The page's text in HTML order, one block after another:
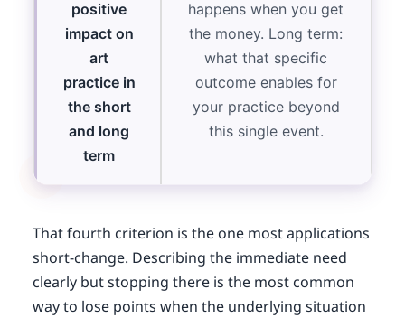
positive
impact on
art
practice in
the short
and long
term
happens when you get
the money. Long term:
what that specific
outcome enables for
your practice beyond
this single event.
That fourth criterion is the one most applications
short-change. Describing the immediate need
clearly but stopping there is the most common
way to lose points when the underlying situation